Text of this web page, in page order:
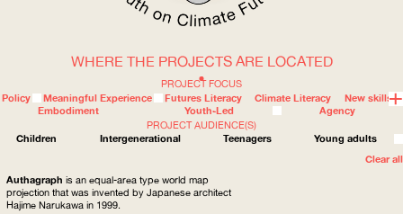
WOW
WHERE
ABOUT
PROJECT FOCUS
Policy
Meaningful Experience Futures Literacy Climate Literacy
New skills
Embodiment
Youth-Led
Agency
PROJECT AUDIENCE(S)
Children
Intergenerational Teenagers
Young adults
Clear all
WHERE THE PROJECTS ARE LOCATED
Authagraph is an equal-area type world map
projection that was invented by Japanese architect
Hajime Narukawa in 1999.